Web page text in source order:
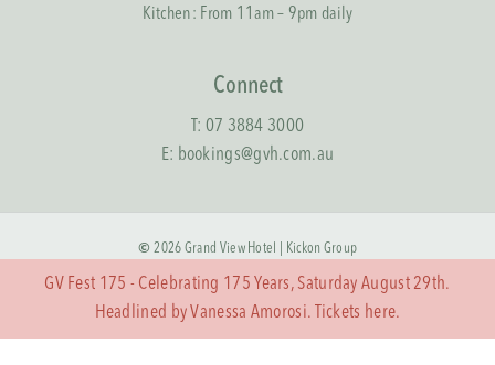
GV Fest 175 - Celebrating 175 Years, Saturday August 29th.
Headlined by Vanessa Amorosi. Tickets here.
Kitchen: From 11am – 9pm daily
Connect
T: 07 3884 3000
E: bookings@gvh.com.au
©2026 Grand View Hotel | Kickon Group
Terms & Conditions